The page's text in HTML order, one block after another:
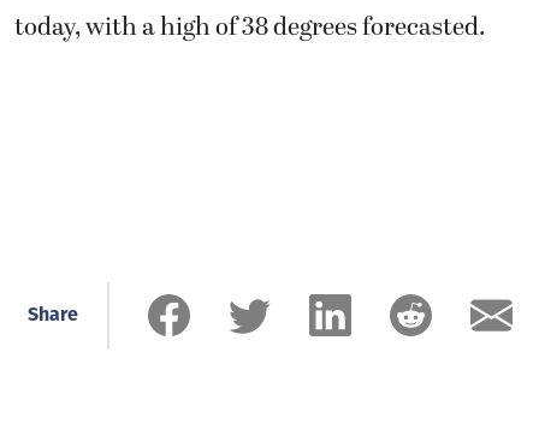
today, with a high of 38 degrees forecasted.
Share